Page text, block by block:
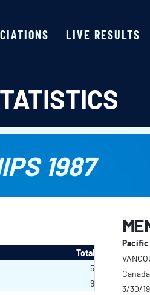
LIVE RESULTS
1987
Total
5
9
Pacific
Canada
3/30/